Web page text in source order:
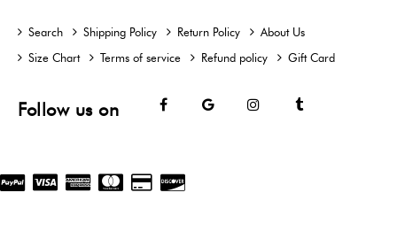
Search Shipping Policy Return Policy
About Us
Size Chart
Terms of service Refund policy Gift Card
Follow us on FacebookGoogle Instagram